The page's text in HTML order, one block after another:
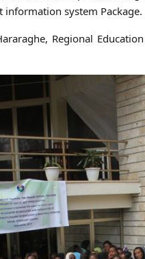
information system Package.
Regional